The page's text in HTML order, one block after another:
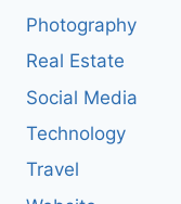
Photography
Real Estate
Social Media
Technology
Travel